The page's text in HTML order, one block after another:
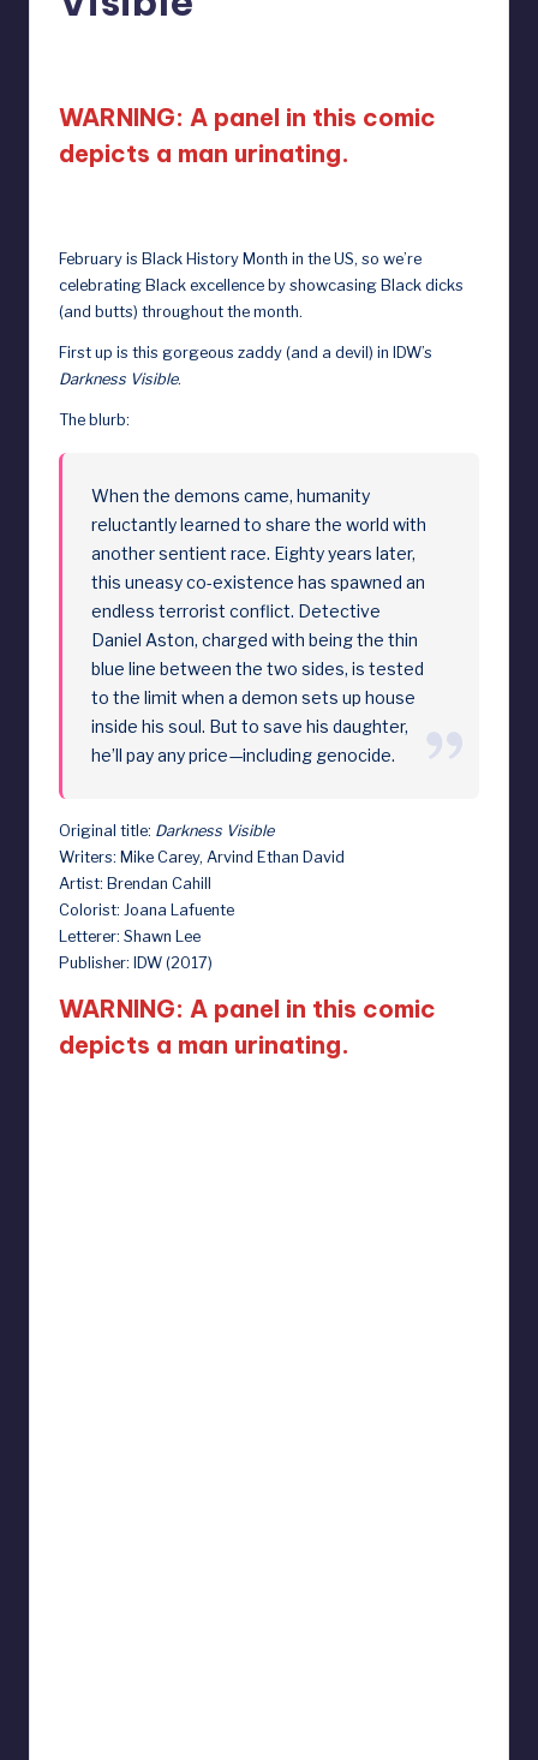
p
o
d
WARNING: A panel in this comic
depicts a man urinating.
February is Black History Month in the US, so we’re
celebrating Black excellence by showcasing Black dicks
(and butts) throughout the month.
First up is this gorgeous zaddy (and a devil) in IDW’s
Darkness Visible.
The blurb:
When the demons came, humanity
reluctantly learned to share the world with
another sentient race. Eighty years later,
this uneasy co-existence has spawned an
endless terrorist conflict. Detective
Daniel Aston, charged with being the thin
blue line between the two sides, is tested
to the limit when a demon sets up house
inside his soul. But to save his daughter,
he’ll pay any price—including genocide.
Original title: Darkness Visible
Writers: Mike Carey, Arvind Ethan David
Artist: Brendan Cahill
Colorist: Joana Lafuente
Letterer: Shawn Lee
Publisher: IDW (2017)
WARNING: A panel in this comic
depicts a man urinating.